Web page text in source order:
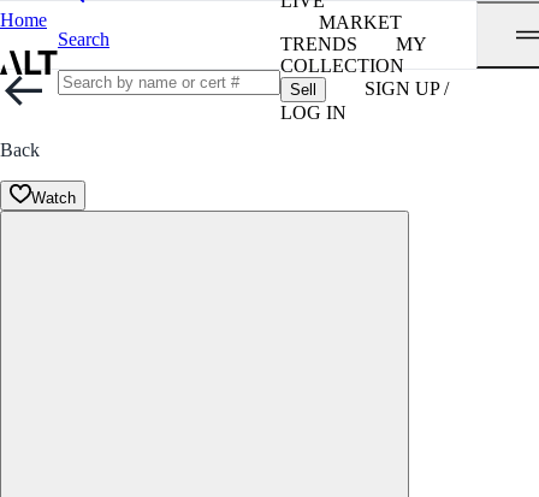
Home
Search
MARKET
TRENDS
MY
COLLECTION
Sell
SIGN UP /
LOG IN
Back
Watch